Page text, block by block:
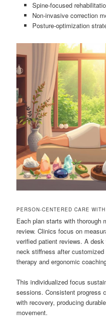
Spine-focused
Non-invasive correction
Posture-optimization
PERSON-CENTERED CARE
Each plan starts with thorough
review. Clinics focus on
verified patient reviews. A
neck stiffness after
therapy and ergonomic
This individualized focus
sessions. Consistent progress
with recovery, producing
movement.